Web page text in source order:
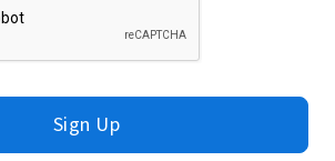
Sign Up